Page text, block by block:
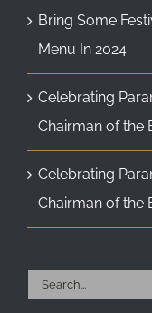
Bring Some
Menu In 2024
Celebrating
Chairman of the
Celebrating
Chairman of the
Search